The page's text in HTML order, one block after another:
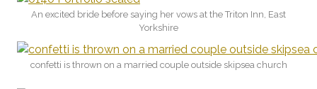
An excited bride before saying her vows at the Triton Inn, East
Yorkshire
confetti is thrown on a married couple outside skipsea church